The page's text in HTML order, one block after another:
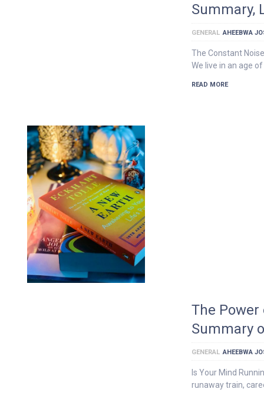
Summary,
GENERAL AHEEBWA
The Constant
We live in an age
READ MORE
The Power
Summary
GENERAL AHEEBWA
Is Your Mind
runaway train,